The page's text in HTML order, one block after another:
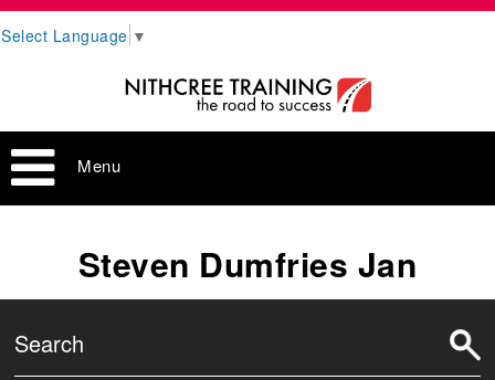
Select Language ▼
Menu
Steven Dumfries Jan